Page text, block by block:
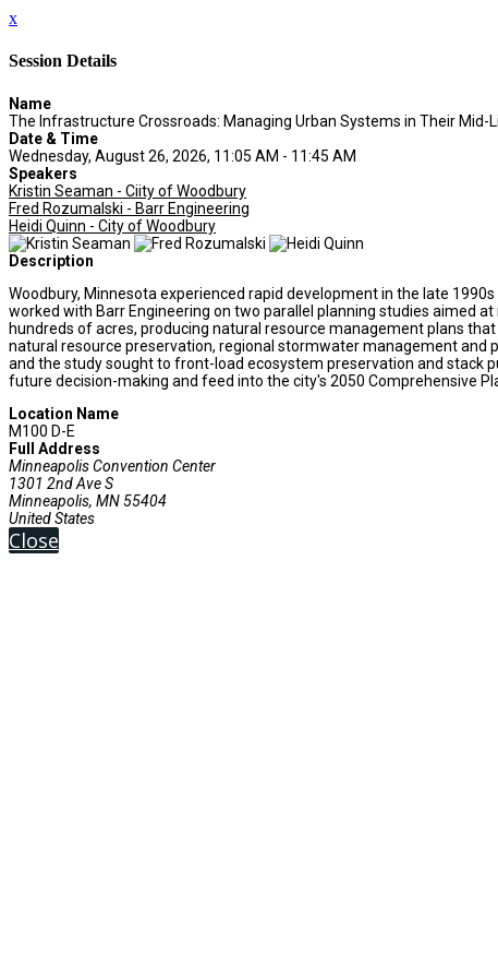
x
Session Details
Name
The Infrastructure Crossroads: Managing Urban Systems in Their Mid-
Date & Time
Wednesday, August 26, 2026, 11:05 AM - 11:45 AM
Speakers
Kristin Seaman - Ciity of Woodbury
Fred Rozumalski - Barr Engineering
Heidi Quinn - City of Woodbury
Description
Woodbury, Minnesota experienced rapid development in the late
worked with Barr Engineering on two parallel planning studies aimed
hundreds of acres, producing natural resource management plans
natural resource preservation, regional stormwater management and
and the study sought to front-load ecosystem preservation and stack
future decision-making and feed into the city's 2050 Comprehensive
Location Name
M100 D-E
Full Address
Minneapolis Convention Center
1301 2nd Ave S
Minneapolis, MN 55404
United States
Close